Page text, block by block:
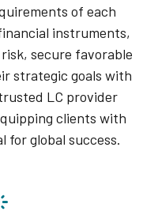
of each
instruments,
secure favorable
strategic goals with
LC provider
clients with
for global success.